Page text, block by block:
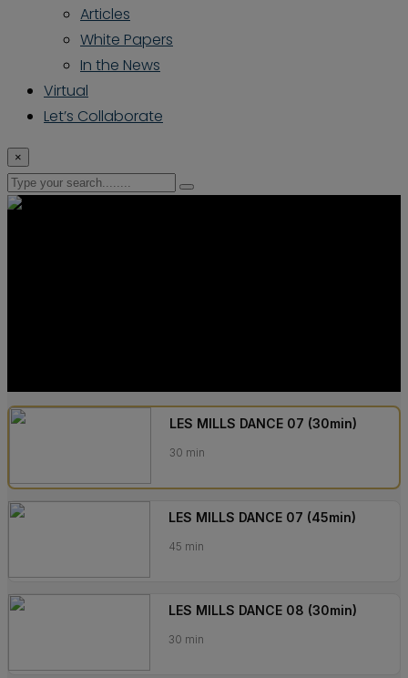
Articles
White Papers
In the News
Virtual
Let’s Collaborate
×
LES MILLS DANCE 07 (30min)
30 min
LES MILLS DANCE 07 (45min)
45 min
LES MILLS DANCE 08 (30min)
30 min